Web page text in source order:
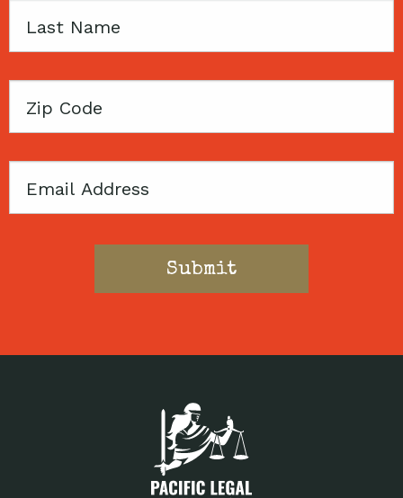
Last
Zip
Email